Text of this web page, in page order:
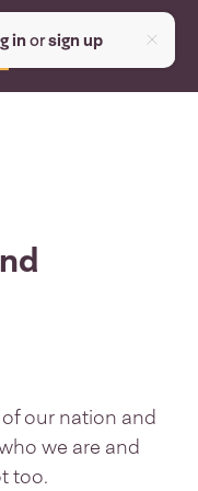
inorsign up
our nation and
we are and
too.